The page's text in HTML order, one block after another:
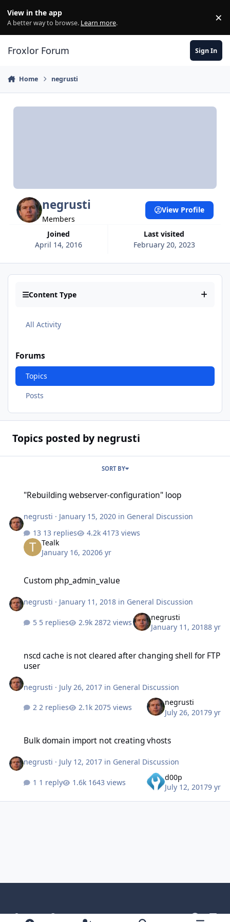
View in the app
A better way to browse. Learn more. ×
Froxlor Forum Sign In
Home negrusti
negrusti
Members
Joined
April 14, 2016
Last visited
February 20, 2023
View Profile
Content Type
All Activity
Forums
Topics
Posts
Topics posted by negrusti
SORT BY
"Rebuilding webserver-configuration" loop
negrusti · January 15, 2020 in General Discussion
13 replies
4173 views
Tealk
January 16, 20206 yr
Custom php_admin_value
negrusti · January 11, 2018 in General Discussion
5 replies 2872 views
negrusti
January 11, 20188 yr
nscd cache is not cleared after changing shell for FTP
user
negrusti · July 26, 2017 in General Discussion
2 replies 2075 views
negrusti
July 26, 20179 yr
Bulk domain import not creating vhosts
negrusti · July 12, 2017 in General Discussion
1 reply 1643 views
d00p
July 12, 20179 yr
Light ModeDark ModeSystem Preference
g
l